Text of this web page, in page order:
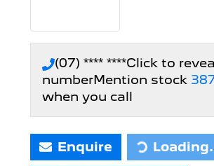
(07) **** ****Click to
numberMention stock
when you call
Enquire